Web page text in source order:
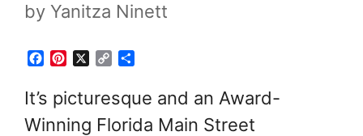
by Yanitza Ninett
c
e
b
n
t
e
C
p
y
L
a
r
e
It’s picturesque and an Award-
Winning Florida Main Street